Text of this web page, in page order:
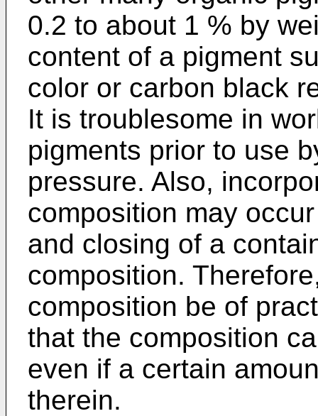
0.2 to about 1 % by
content of a pigment
color or carbon black
It is troublesome in
pigments prior to use
pressure. Also,
composition may
and closing of a
composition.
composition be of
that the composition
even if a certain
therein.